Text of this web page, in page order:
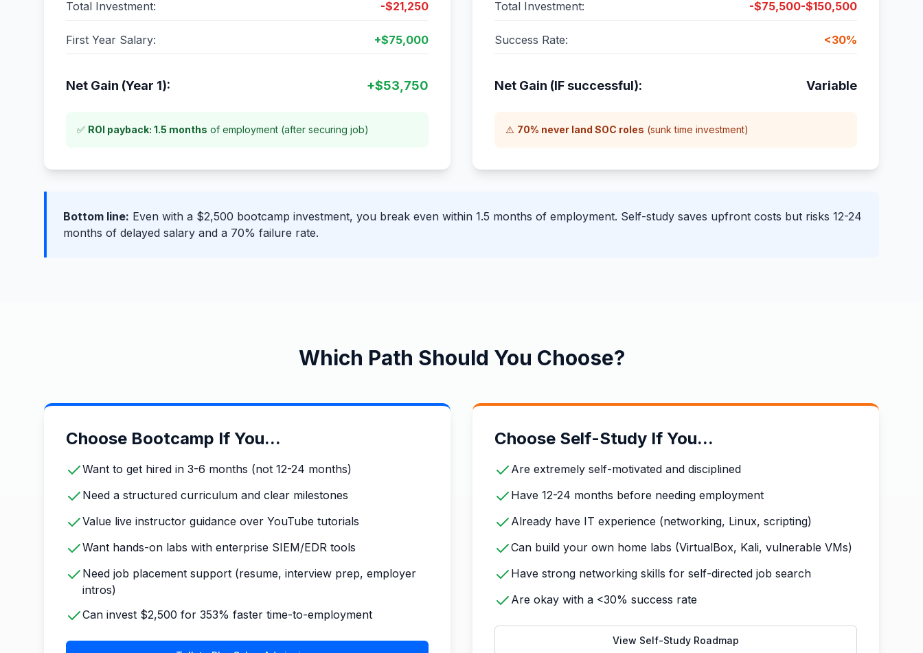
Total Investment: -$21,250
First Year Salary: +$75,000
Net Gain (Year 1): +$53,750
✅ ROI payback: 1.5 months of employment (after securing job)
Total Investment: -$75,500-$150,500
Success Rate: <30%
Net Gain (IF successful): Variable
⚠️ 70% never land SOC roles (sunk time investment)
Bottom line: Even with a $2,500 bootcamp investment, you break even within 1.5 months of employment. Self-study saves upfront costs but risks 12-24
months of delayed salary and a 70% failure rate.
Which Path Should You Choose?
Choose Bootcamp If You...
Want to get hired in 3-6 months (not 12-24 months)
Need a structured curriculum and clear milestones
Value live instructor guidance over YouTube tutorials
Want hands-on labs with enterprise SIEM/EDR tools
Need job placement support (resume, interview prep, employer
intros)
Can invest $2,500 for 353% faster time-to-employment
Choose Self-Study If You...
Are extremely self-motivated and disciplined
Have 12-24 months before needing employment
Already have IT experience (networking, Linux, scripting)
Can build your own home labs (VirtualBox, Kali, vulnerable VMs)
Have strong networking skills for self-directed job search
Are okay with a <30% success rate
View Self-Study Roadmap